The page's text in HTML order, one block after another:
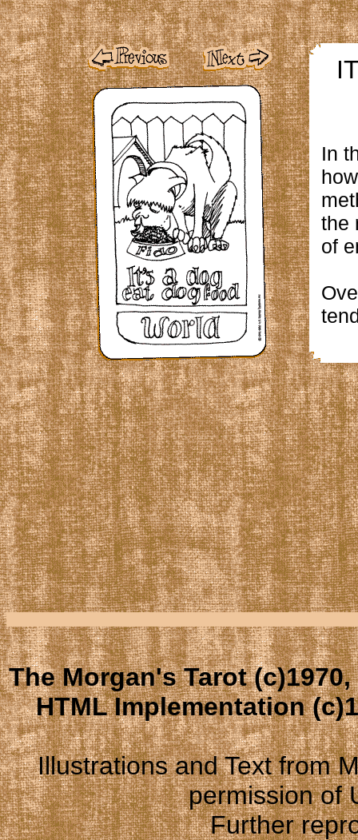
In
the
of
The Morgan's Tarot
HTML Implementation
Illustrations and Text from
permission of
Further